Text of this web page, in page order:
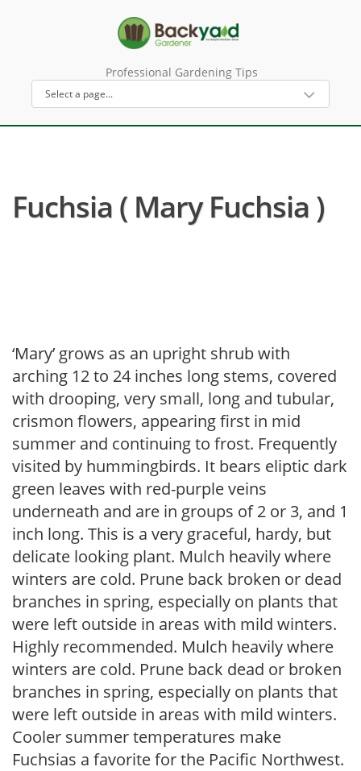
Professional Gardening Tips
Fuchsia ( Mary Fuchsia )
‘Mary’ grows as an upright shrub with
arching 12 to 24 inches long stems, covered
with drooping, very small, long and tubular,
crismon flowers, appearing first in mid
summer and continuing to frost. Frequently
visited by hummingbirds. It bears eliptic dark
green leaves with red-purple veins
underneath and are in groups of 2 or 3, and 1
inch long. This is a very graceful, hardy, but
delicate looking plant. Mulch heavily where
winters are cold. Prune back broken or dead
branches in spring, especially on plants that
were left outside in areas with mild winters.
Highly recommended. Mulch heavily where
winters are cold. Prune back dead or broken
branches in spring, especially on plants that
were left outside in areas with mild winters.
Cooler summer temperatures make
Fuchsias a favorite for the Pacific Northwest.